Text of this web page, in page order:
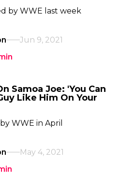
by WWE last week
Jun 9, 2021
Samoa Joe: 'You Can
Like Him On Your
WWE in April
May 4, 2021